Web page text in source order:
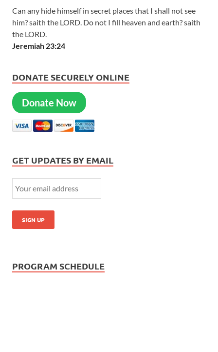
Can any hide himself in secret places that I shall not see
him? saith the LORD. Do not I fill heaven and earth? saith
the LORD.
Jeremiah 23:24
DONATE SECURELY ONLINE
Donate Now
GET UPDATES BY EMAIL
PROGRAM SCHEDULE